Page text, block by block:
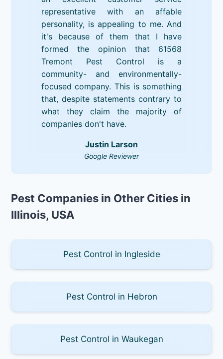
representative with an affable
personality, is appealing to me. And
it's because of them that I have
formed the opinion that 61568
Tremont Pest Control is a
community- and environmentally-
focused company. This is something
that, despite statements contrary to
what they claim the majority of
companies don't have.
Justin Larson
Google Reviewer
Pest Companies in Other Cities in
Illinois, USA
Pest Control in Ingleside
Pest Control in Hebron
Pest Control in Waukegan